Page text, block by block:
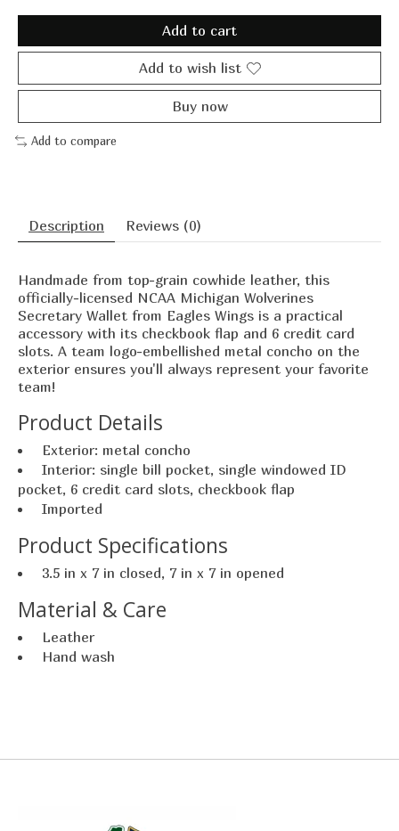
Add to cart
Add to wish list
Buy now
Add to compare
Description Reviews (0)
Handmade from top-grain cowhide leather, this
officially-licensed NCAA Michigan Wolverines
Secretary Wallet from Eagles Wings is a practical
accessory with its checkbook flap and 6 credit card
slots. A team logo-embellished metal concho on the
exterior ensures you'll always represent your favorite
team!
Product Details
Exterior: metal concho
Interior: single bill pocket, single windowed ID
pocket, 6 credit card slots, checkbook flap
Imported
Product Specifications
3.5 in x 7 in closed, 7 in x 7 in opened
Material & Care
Leather
Hand wash